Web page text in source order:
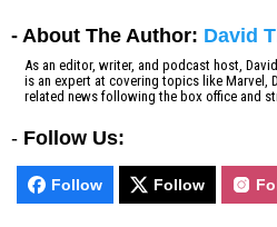
- About The Author: David
As an editor, writer, and podcast host,
is an expert at covering topics like Marvel,
related news following the box office and
- Follow Us:
Follow Follow